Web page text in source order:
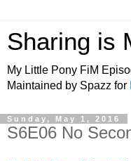
Sharing is
My Little Pony FiM
Maintained by Spazz for
Sunday, May 1, 2016
S6E06 No